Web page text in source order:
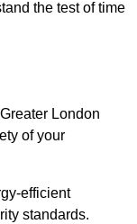
the test of time
London
of your
efficient
standards.